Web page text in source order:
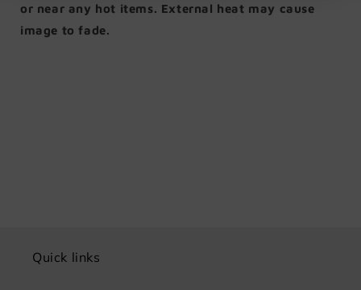
or near any hot items. External heat may cause
image to fade.
Quick links